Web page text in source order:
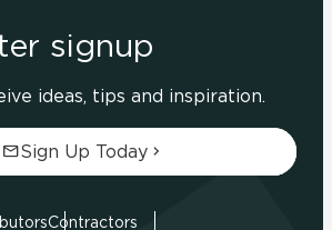
signup
ideas, tips and inspiration.
Sign Up Today
Contractors